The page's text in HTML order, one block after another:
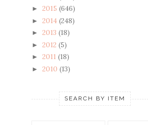
► 2015 (646)
► 2014 (248)
► 2013 (18)
► 2012 (5)
► 2011 (18)
► 2010 (13)
SEARCH BY ITEM